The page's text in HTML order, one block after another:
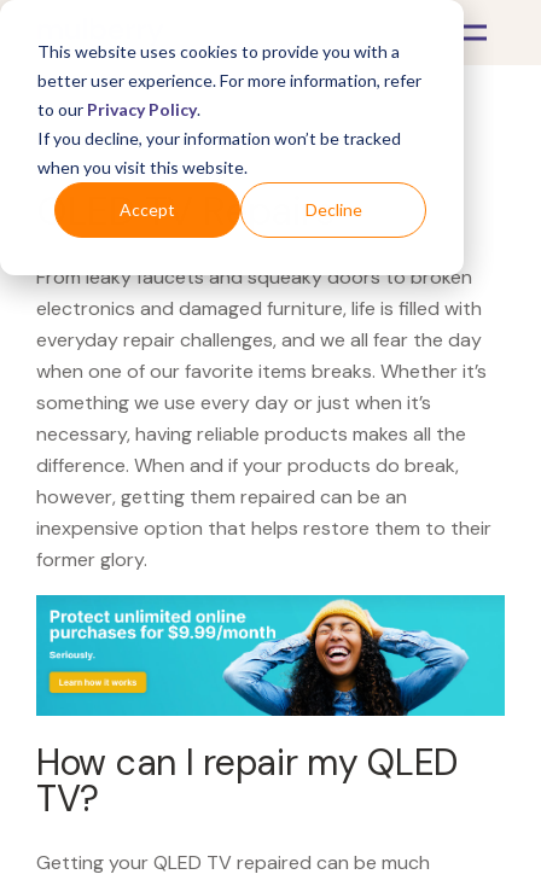
This website uses cookies to provide you with a
better user experience. For more information, refer
to our Privacy Policy.
If you decline, your information won’t be tracked
when you visit this website.
Accept Decline
What's Covered >Electronics
QLED TV Repairs
From leaky faucets and squeaky doors to broken
electronics and damaged furniture, life is filled with
everyday repair challenges, and we all fear the day
when one of our favorite items breaks. Whether it’s
something we use every day or just when it’s
necessary, having reliable products makes all the
difference. When and if your products do break,
however, getting them repaired can be an
inexpensive option that helps restore them to their
former glory.
How can I repair my QLED
TV?
Getting your QLED TV repaired can be much